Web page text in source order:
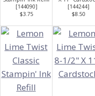
[144090]
$3.75
[144244]
$8.50